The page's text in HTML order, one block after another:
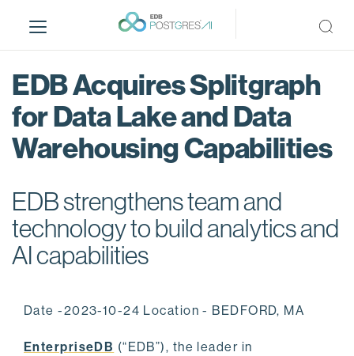
i
EDB Acquires Splitgraph
for Data Lake and Data
Warehousing Capabilities
EDB strengthens team and
technology to build analytics and
AI capabilities
Date -2023-10-24 Location - BEDFORD, MA
EnterpriseDB (“EDB”), the leader in